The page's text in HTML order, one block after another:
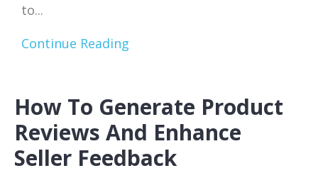
to...
Continue Reading
How To Generate Product
Reviews And Enhance
Seller Feedback